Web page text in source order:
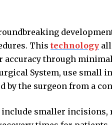
This technology
through
System, use small
by the surgeon from a
smaller incisions,